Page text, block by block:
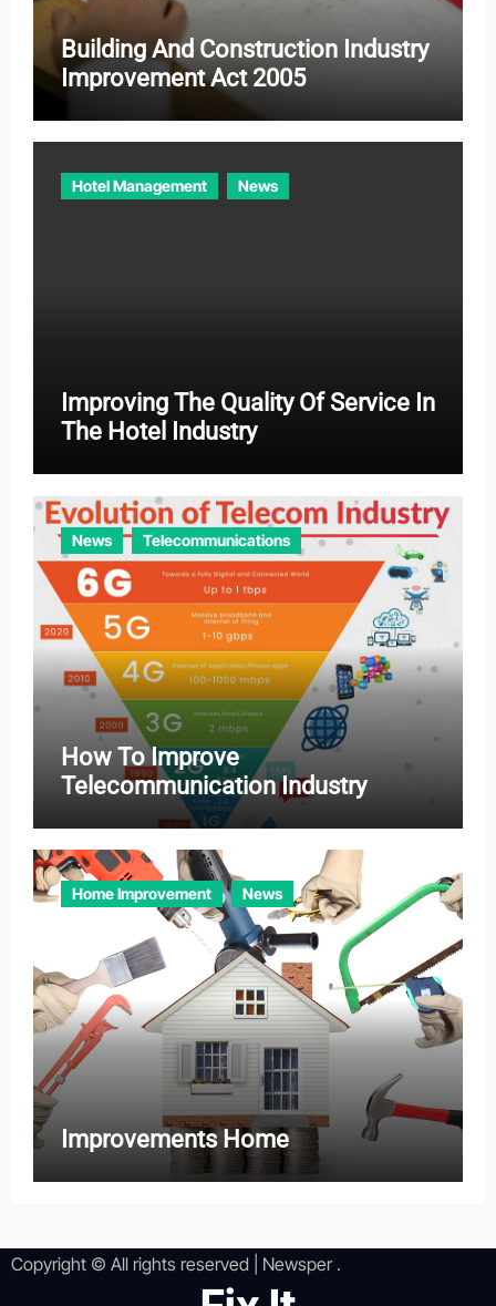
Building And Construction Industry
Improvement Act 2005
Hotel Management News
Improving The Quality Of Service In
The Hotel Industry
News Telecommunications
How To Improve
Telecommunication Industry
Home Improvement News
Improvements Home
Copyright © All rights reserved Newsper .